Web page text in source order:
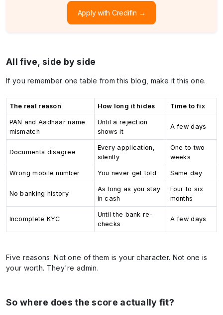
Apply with Credifin →
All five, side by side
If you remember one table from this blog, make it this one.
The real reason How long it hides Time to fix
PAN and Aadhaar name
mismatch
Until a rejection
shows it
A few days
Documents disagree
Every application,
silently
One to two
weeks
Wrong mobile number You never get told Same day
No banking history
As long as you stay
in cash
Four to six
months
Incomplete KYC
Until the bank re-
checks
A few days
Five reasons. Not one of them is your character. Not one is
your worth. They're admin.
So where does the score actually fit?